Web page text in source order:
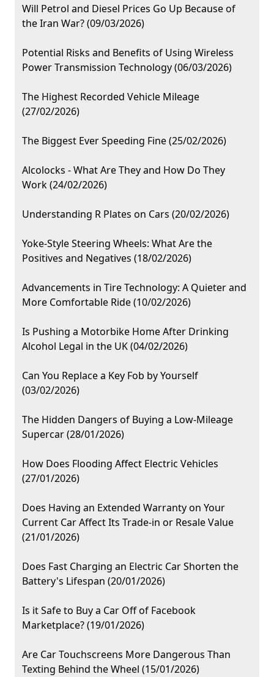
Will Petrol and Diesel Prices Go Up Because of
the Iran War? (09/03/2026)
Potential Risks and Benefits of Using Wireless
Power Transmission Technology (06/03/2026)
The Highest Recorded Vehicle Mileage
(27/02/2026)
The Biggest Ever Speeding Fine (25/02/2026)
Alcolocks - What Are They and How Do They
Work (24/02/2026)
Understanding R Plates on Cars (20/02/2026)
Yoke-Style Steering Wheels: What Are the
Positives and Negatives (18/02/2026)
Advancements in Tire Technology: A Quieter and
More Comfortable Ride (10/02/2026)
Is Pushing a Motorbike Home After Drinking
Alcohol Legal in the UK (04/02/2026)
Can You Replace a Key Fob by Yourself
(03/02/2026)
The Hidden Dangers of Buying a Low-Mileage
Supercar (28/01/2026)
How Does Flooding Affect Electric Vehicles
(27/01/2026)
Does Having an Extended Warranty on Your
Current Car Affect Its Trade-in or Resale Value
(21/01/2026)
Does Fast Charging an Electric Car Shorten the
Battery's Lifespan (20/01/2026)
Is it Safe to Buy a Car Off of Facebook
Marketplace? (19/01/2026)
Are Car Touchscreens More Dangerous Than
Texting Behind the Wheel (15/01/2026)